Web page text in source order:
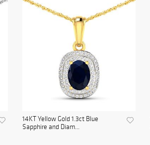
14KT Yellow Gold 1.3ct Blue
Sapphire and Diam...